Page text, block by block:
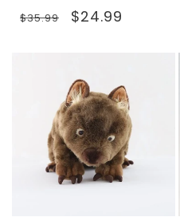
Regular
$35.99
Sale
$24.99